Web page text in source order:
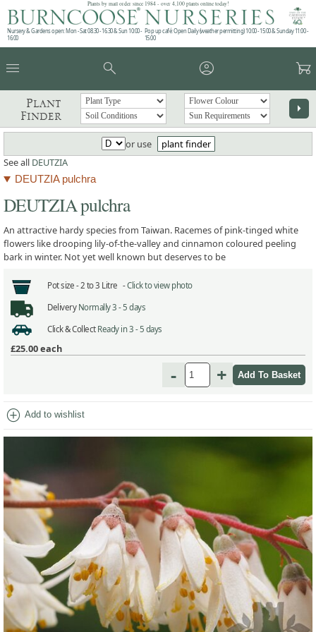
Plants by mail order since 1984 - over 4,100 plants online today!
Nursery & Gardens open: Mon - Sat 08.30 - 16.30 & Sun 10:00 -
16:00
Pop up café: Open Daily (weather permitting) 10:00 - 15:00 & Sunday 11:00 -
15:00
menu search account_circle garden_cart
Plant
Finder
arrow_right
or use
plant finder
See all DEUTZIA
DEUTZIA pulchra
DEUTZIA pulchra
An attractive hardy species from Taiwan. Racemes of pink-tinged white
flowers like drooping lily-of-the-valley and cinnamon coloured peeling
bark in winter. Not yet well known but deserves to be
Pot size - 2 to 3 Litre -Click to view photo
Delivery Normally 3 - 5 days
Click & Collect Ready in 3 - 5 days
£25.00each
- +
add_circle Add to wishlist